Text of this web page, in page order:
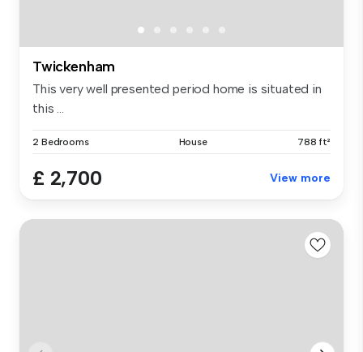
Twickenham
This very well presented period home is situated in
this ...
2 Bedrooms House 788 ft²
£ 2,700 View more